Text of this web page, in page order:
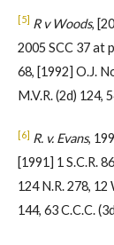
[5] R v Woods,
2005 SCC 37 at
68, [1992] O.J.
M.V.R. (2d) 124,
[6] R. v. Evans,
[1991] 1 S.C.R.
124 N.R. 278, 12
144, 63 C.C.C.